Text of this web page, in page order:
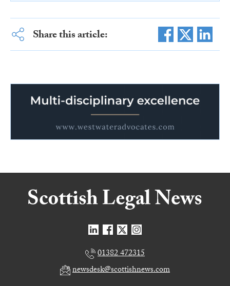
Share this article:
01382 472315
newsdesk@scottishnews.com